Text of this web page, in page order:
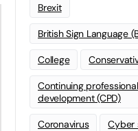
Brexit
British Sign Language
College
Continuing professional
development (CPD)
Coronavirus Cyber